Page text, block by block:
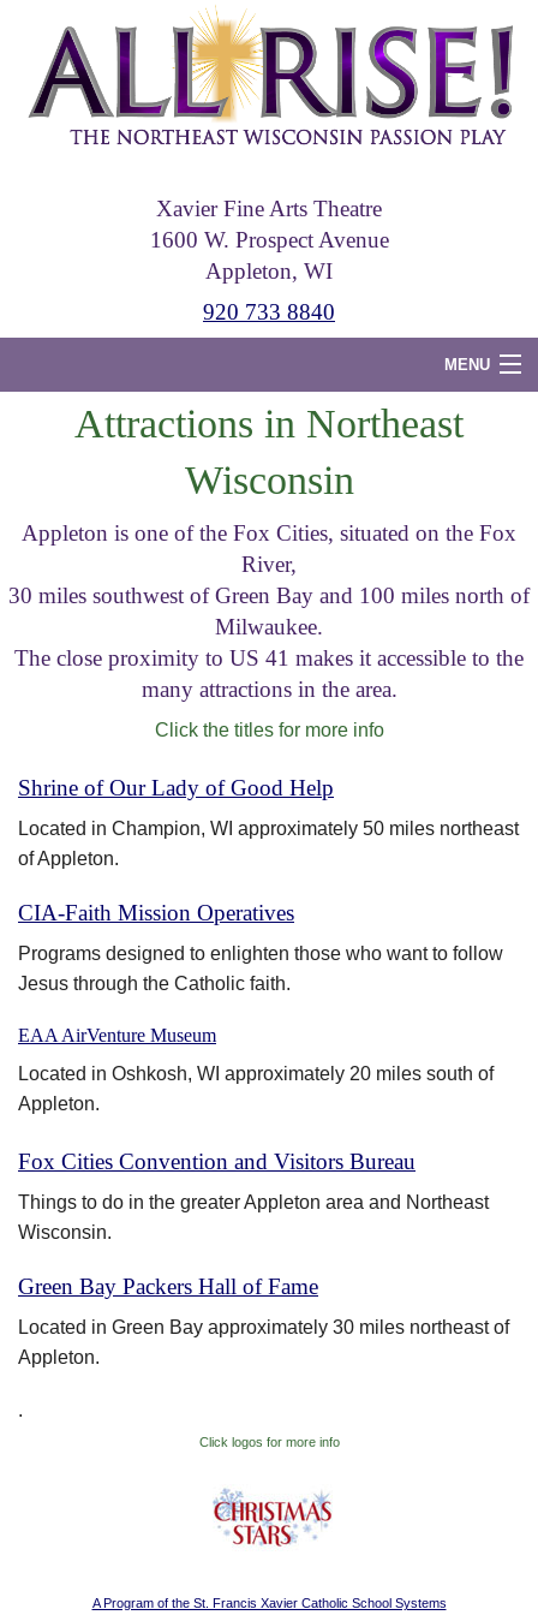
content
Xavier Fine Arts Theatre
1600 W. Prospect Avenue
Appleton, WI
920 733 8840
MENU
Photos
Attractions in Northeast
Wisconsin
Appleton is one of the Fox Cities, situated on the Fox
River,
30 miles southwest of Green Bay and 100 miles north of
Milwaukee.
The close proximity to US 41 makes it accessible to the
many attractions in the area.
Click the titles for more info
Shrine of Our Lady of Good Help
Located in Champion, WI approximately 50 miles northeast
of Appleton.
CIA-Faith Mission Operatives
Programs designed to enlighten those who want to follow
Jesus through the Catholic faith.
EAA AirVenture Museum
Located in Oshkosh, WI approximately 20 miles south of
Appleton.
Fox Cities Convention and Visitors Bureau
Things to do in the greater Appleton area and Northeast
Wisconsin.
Green Bay Packers Hall of Fame
Located in Green Bay approximately 30 miles northeast of
Appleton.
.
Click logos for more info
A Program of the St. Francis Xavier Catholic School Systems